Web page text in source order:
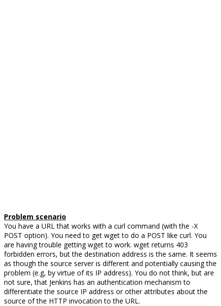
Problem scenario
You have a URL that works with a curl command (with the -X
POST option). You need to get wget to do a POST like curl. You
are having trouble getting wget to work. wget returns 403
forbidden errors, but the destination address is the same. It seems
as though the source server is different and potentially causing the
problem (e.g, by virtue of its IP address). You do not think, but are
not sure, that Jenkins has an authentication mechanism to
differentiate the source IP address or other attributes about the
source of the HTTP invocation to the URL.